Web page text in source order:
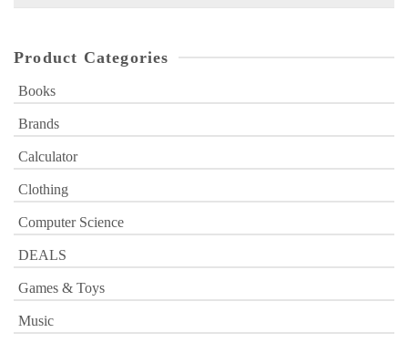
Product Categories
Books
Brands
Calculator
Clothing
Computer Science
DEALS
Games & Toys
Music